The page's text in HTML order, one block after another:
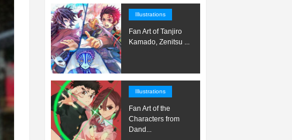
Illustrations
Fan Art of Tanjiro
Kamado, Zenitsu ...
Illustrations
Fan Art of the
Characters from
Dand...